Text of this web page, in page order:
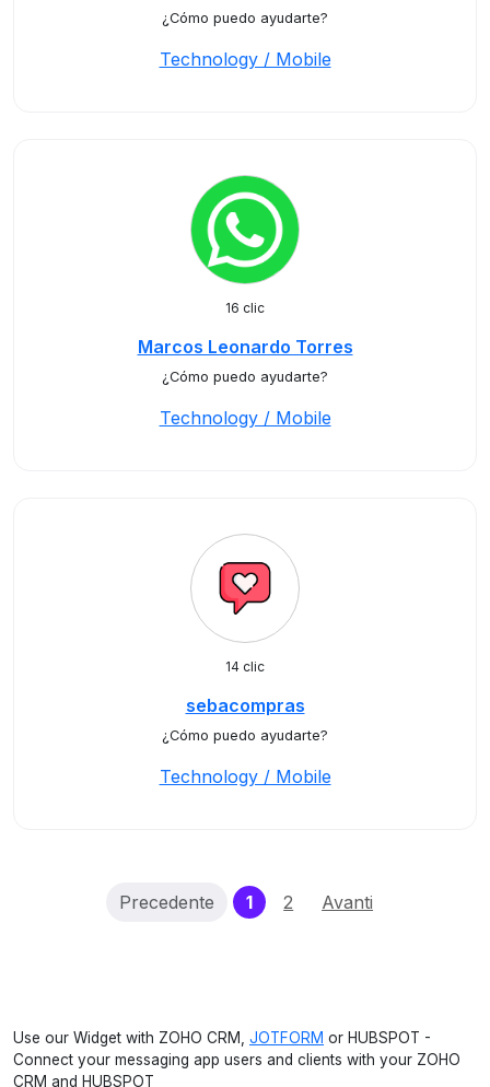
¿Cómo puedo ayudarte?
Technology / Mobile
16 clic
Marcos Leonardo Torres
¿Cómo puedo ayudarte?
Technology / Mobile
14 clic
sebacompras
¿Cómo puedo ayudarte?
Technology / Mobile
Precedente 1(current)
2 Avanti
Use our Widget with ZOHO CRM, JOTFORM or HUBSPOT -
Connect your messaging app users and clients with your ZOHO
CRM and HUBSPOT